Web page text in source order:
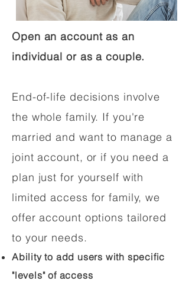
Open an account as an
individual or as a couple.
End-of-life decisions involve
the whole family. If you're
married and want to manage a
joint account, or if you need a
plan just for yourself with
limited access for family, we
offer account options tailored
to your needs.
Ability to add users with specific
"levels" of access